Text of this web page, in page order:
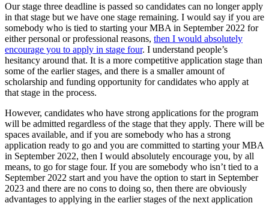
Our stage three deadline is passed so candidates can no longer apply
in that stage but we have one stage remaining. I would say if you are
somebody who is tied to starting your MBA in September 2022 for
either personal or professional reasons, then I would absolutely
encourage you to apply in stage four. I understand people’s
hesitancy around that. It is a more competitive application stage than
some of the earlier stages, and there is a smaller amount of
scholarship and funding opportunity for candidates who apply at
that stage in the process.
However, candidates who have strong applications for the program
will be admitted regardless of the stage that they apply. There will be
spaces available, and if you are somebody who has a strong
application ready to go and you are committed to starting your MBA
in September 2022, then I would absolutely encourage you, by all
means, to go for stage four. If you are somebody who isn’t tied to a
September 2022 start and you have the option to start in September
2023 and there are no cons to doing so, then there are obviously
advantages to applying in the earlier stages of the next application